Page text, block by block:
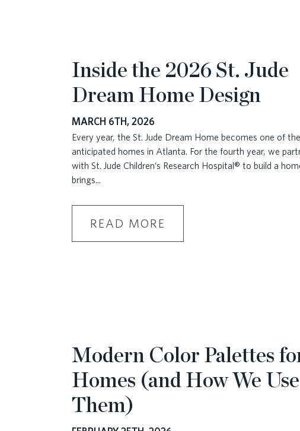
Inside the 2026 St. Jude
Dream Home Design
MARCH 6TH, 2026
Every year, the St. Jude Dream Home becomes one of
anticipated homes in Atlanta. For the fourth year, we
with St. Jude Children’s Research Hospital® to build a
brings...
READ MORE
Modern Color Palettes
Homes (and How We Use
Them)